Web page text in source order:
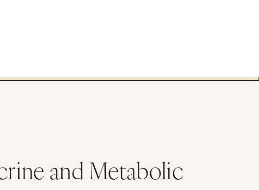
and Metabolic